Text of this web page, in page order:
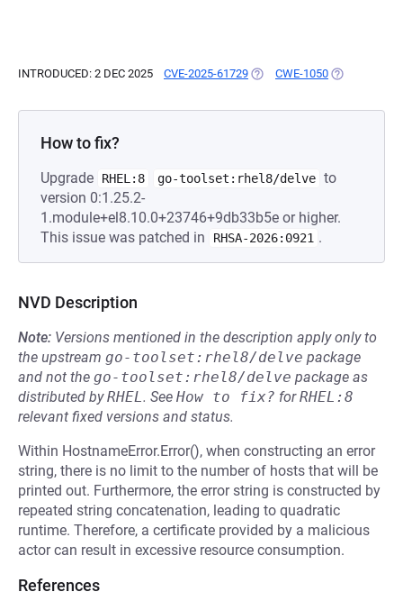
INTRODUCED: 2 DEC 2025 CVE-2025-61729 (OPENS IN A NEW TAB)
CWE-1050 (OPENS IN A
How to fix?
Upgrade RHEL:8 go-toolset:rhel8/delve to
version 0:1.25.2-
1.module+el8.10.0+23746+9db33b5e or higher.
This issue was patched in
RHSA-2026:0921 .
NVD Description
Note: Versions mentioned in the description apply only to
the upstream go-toolset:rhel8/delve package
and not the go-toolset:rhel8/delve package as
distributed byRHEL. See How to fix? forRHEL:8
relevant fixed versions and status.
Within HostnameError.Error(), when constructing an error
string, there is no limit to the number of hosts that will be
printed out. Furthermore, the error string is constructed by
repeated string concatenation, leading to quadratic
runtime. Therefore, a certificate provided by a malicious
actor can result in excessive resource consumption.
References